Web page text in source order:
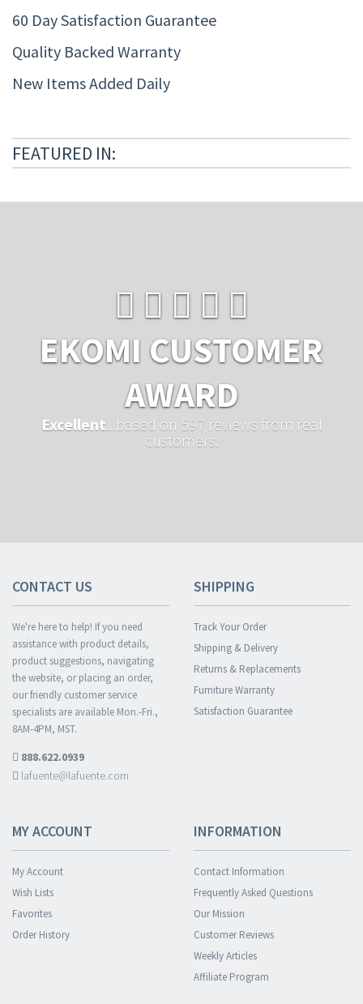
60 Day Satisfaction Guarantee
Quality Backed Warranty
New Items Added Daily
FEATURED IN:
EKOMI CUSTOMER
AWARD
Excellent ...based on 597 reviews from real
customers.
CONTACT US
We're here to help! If you need
assistance with product details,
product suggestions, navigating
the website, or placing an order,
our friendly customer service
specialists are available Mon.-Fri.,
8AM-4PM, MST.
888.622.0939
lafuente@lafuente.com
SHIPPING
Track Your Order
Shipping & Delivery
Returns & Replacements
Furniture Warranty
Satisfaction Guarantee
MY ACCOUNT
My Account
Wish Lists
Favorites
Order History
INFORMATION
Contact Information
Frequently Asked Questions
Our Mission
Customer Reviews
Weekly Articles
Affiliate Program